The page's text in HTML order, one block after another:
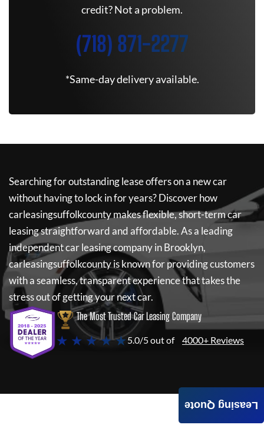
credit? Not a problem.
(718) 871-2277
*Same-day delivery available.
Searching for outstanding lease offers on a new car
without having to lock in for years? Discover how
carleasingsuffolkcountymakes flexible, short-term car
leasing straightforward and affordable. As a leading
independent car leasing company in Brooklyn,
carleasingsuffolkcountyis known for providing customers
with a seamless, transparent experience that takes the
stress out of getting your next car.
The Most Trusted Car Leasing Company
★ ★ ★ ★ ★5.0/5 out of 4000+ Reviews
Leasing Quote